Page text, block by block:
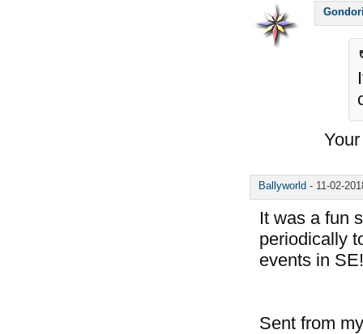
Ballyworld - 11-02-
It was a fun
periodically
events in SE!
Sent from